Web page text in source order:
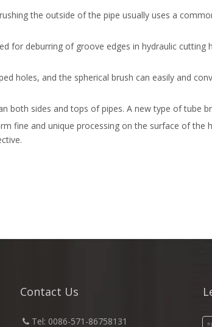
the outside of the pipe usually uses a
for deburring of groove edges in hydraulic cutting
holes, and the spherical brush can easily and
both sides and tops of pipes. A new type of tube
fine and unique processing on the surface of the
Contact Us
 Tel: 0086-571-86758131